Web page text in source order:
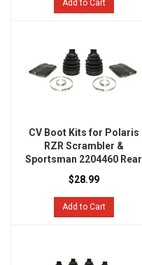
Add to Cart
CV Boot Kits for Polaris
RZR Scrambler &
Sportsman 2204460 Rear
$28.99
Add to Cart